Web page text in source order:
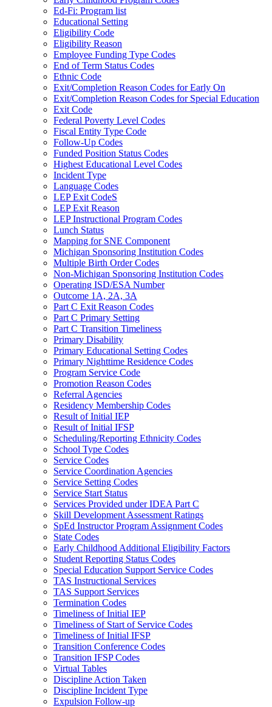
Ed-Fi: Program list
Educational Setting
Eligibility Code
Eligibility Reason
Employee Funding Type Codes
End of Term Status Codes
Ethnic Code
Exit/Completion Reason Codes for Early On
Exit/Completion Reason Codes for Special Education
Exit Code
Federal Poverty Level Codes
Fiscal Entity Type Code
Follow-Up Codes
Funded Position Status Codes
Highest Educational Level Codes
Incident Type
Language Codes
LEP Exit CodeS
LEP Exit Reason
LEP Instructional Program Codes
Lunch Status
Mapping for SNE Component
Michigan Sponsoring Institution Codes
Multiple Birth Order Codes
Non-Michigan Sponsoring Institution Codes
Operating ISD/ESA Number
Outcome 1A, 2A, 3A
Part C Exit Reason Codes
Part C Primary Setting
Part C Transition Timeliness
Primary Disability
Primary Educational Setting Codes
Primary Nighttime Residence Codes
Program Service Code
Promotion Reason Codes
Referral Agencies
Residency Membership Codes
Result of Initial IEP
Result of Initial IFSP
Scheduling/Reporting Ethnicity Codes
School Type Codes
Service Codes
Service Coordination Agencies
Service Setting Codes
Service Start Status
Services Provided under IDEA Part C
Skill Development Assessment Ratings
SpEd Instructor Program Assignment Codes
State Codes
Early Childhood Additional Eligibility Factors
Student Reporting Status Codes
Special Education Support Service Codes
TAS Instructional Services
TAS Support Services
Termination Codes
Timeliness of Initial IEP
Timeliness of Start of Service Codes
Timeliness of Initial IFSP
Transition Conference Codes
Transition IFSP Codes
Virtual Tables
Discipline Action Taken
Discipline Incident Type
Expulsion Follow-up